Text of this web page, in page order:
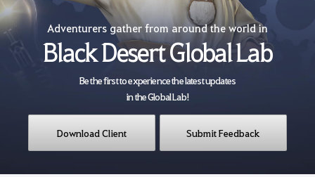
Adventurers gather from around the world in
Black Desert Global Lab
Be the first to experience the latest updates
in the Global Lab!
Download Client Submit Feedback